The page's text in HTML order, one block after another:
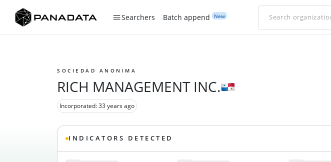
Searchers Batch append New
SOCIEDAD ANONIMA
RICH MANAGEMENT INC.
Incorporated: 33 years ago
INDICATORS DETECTED